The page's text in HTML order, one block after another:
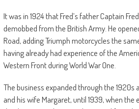
It was in 1924 that Fred’s father Captain
demobbed from the British Army. He
Road, adding Triumph motorcycles the
having already had experience of the
Western Front during World War One.
The business expanded through the 1920s
and his wife Margaret, until 1939, when the